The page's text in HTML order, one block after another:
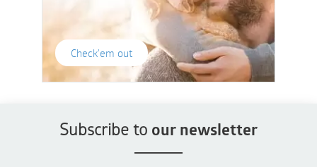
Check'em out
Subscribe to our newsletter